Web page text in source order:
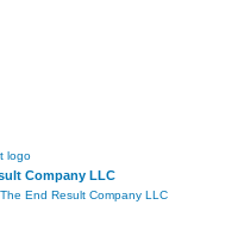
Company LLC
The End Result Company LLC